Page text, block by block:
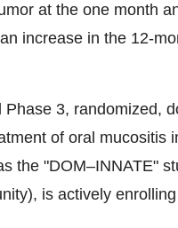
at the one month
increase in the 12-
3, randomized,
of oral mucositis
the "DOM–INNATE"
is actively